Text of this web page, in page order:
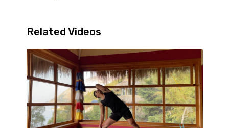
Related Videos